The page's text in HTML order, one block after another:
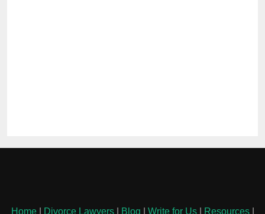
Home| Divorce Lawyers| Blog Write for Us| Resources|